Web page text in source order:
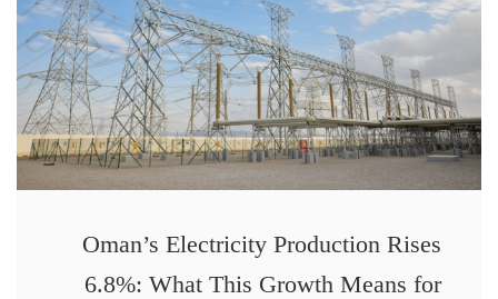
Oman’s Electricity Production Rises
6.8%: What This Growth Means for